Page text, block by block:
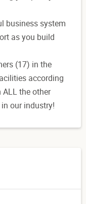
business system
as you build
(17) in the
according
the other
our industry!